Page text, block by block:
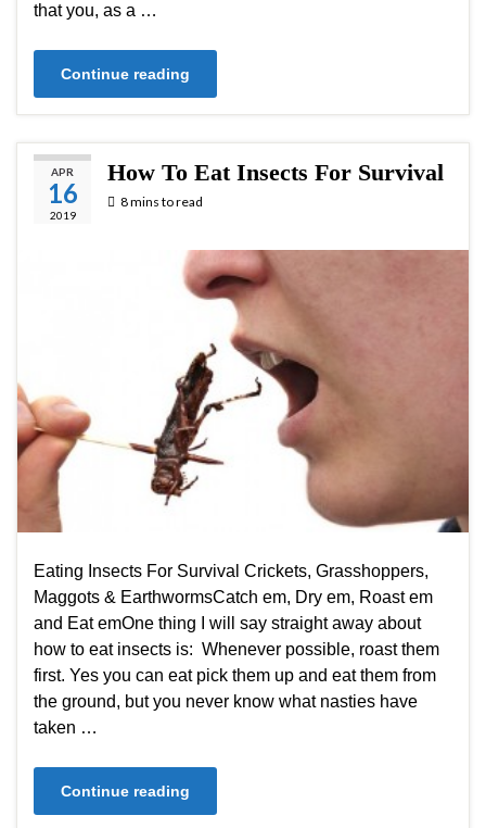
that you, as a …
Continue reading
APR
16
2019
How To Eat Insects For Survival
8 mins to read
Eating Insects For Survival Crickets, Grasshoppers,
Maggots & EarthwormsCatch em, Dry em, Roast em
and Eat emOne thing I will say straight away about
how to eat insects is: Whenever possible, roast them
first. Yes you can eat pick them up and eat them from
the ground, but you never know what nasties have
taken …
Continue reading